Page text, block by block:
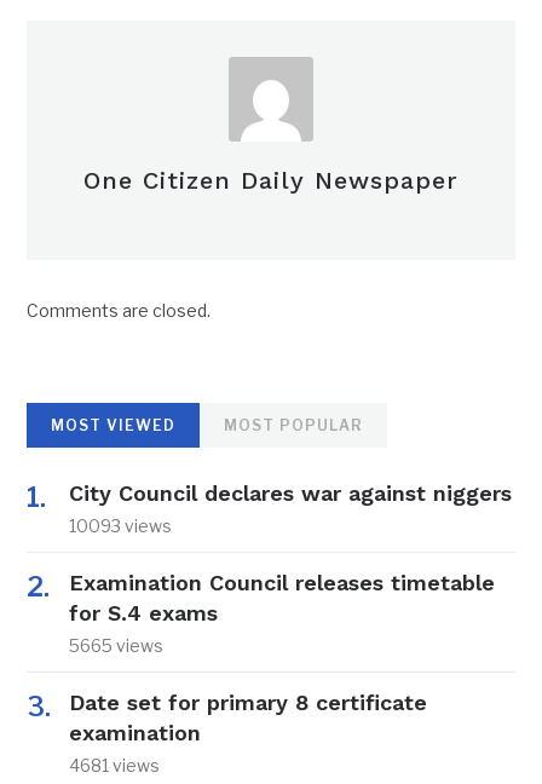
One Citizen Daily Newspaper
Comments are closed.
MOST VIEWED MOST POPULAR
City Council declares war against niggers
10093 views
Examination Council releases timetable
for S.4 exams
5665 views
Date set for primary 8 certificate
examination
4681 views